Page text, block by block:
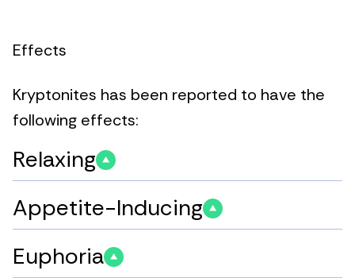
Effects
Kryptonites has been reported to have the
following effects:
Relaxing
Appetite-Inducing
Euphoria